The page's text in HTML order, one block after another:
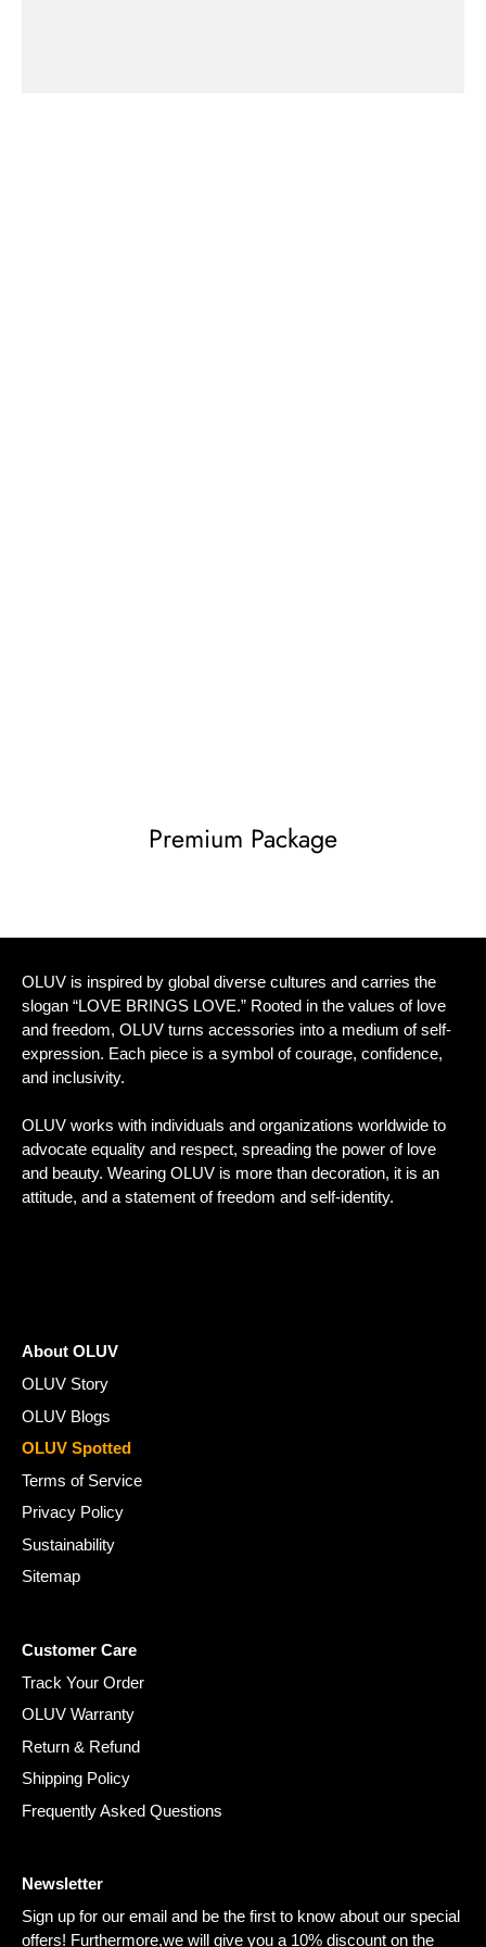
Premium Package
OLUV is inspired by global diverse cultures and carries the
slogan “LOVE BRINGS LOVE.” Rooted in the values of love
and freedom, OLUV turns accessories into a medium of self-
expression. Each piece is a symbol of courage, confidence,
and inclusivity.
OLUV works with individuals and organizations worldwide to
advocate equality and respect, spreading the power of love
and beauty. Wearing OLUV is more than decoration, it is an
attitude, and a statement of freedom and self-identity.
About OLUV
OLUV Story
OLUV Blogs
OLUV Spotted
Terms of Service
Privacy Policy
Sustainability
Sitemap
Customer Care
Track Your Order
OLUV Warranty
Return & Refund
Shipping Policy
Frequently Asked Questions
Newsletter
Sign up for our email and be the first to know about our special
offers! Furthermore,we will give you a 10% discount on the